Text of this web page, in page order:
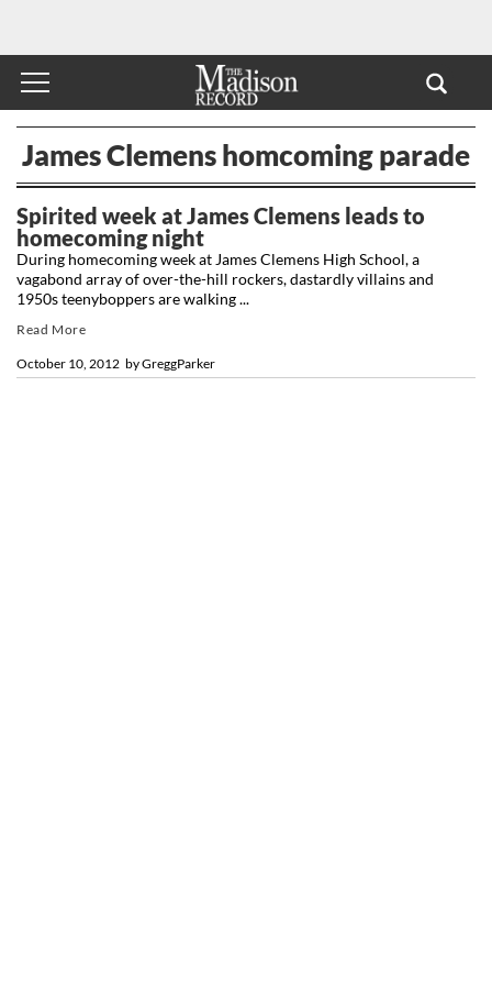
James Clemens homcoming parade
Spirited week at James Clemens leads to
homecoming night
byGreggParker
October 10, 2012
During homecoming week at James Clemens High School, a
vagabond array of over-the-hill rockers, dastardly villains and
1950s teenyboppers are walking ...
Read More